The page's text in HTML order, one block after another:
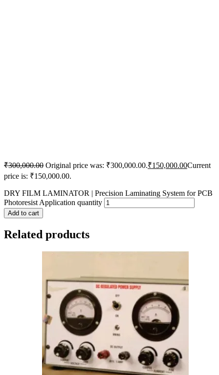
₹300,000.00 Original price was: ₹300,000.00.₹150,000.00Current
price is: ₹150,000.00.
DRY FILM LAMINATOR | Precision Laminating System for PCB
Photoresist Application quantity
Add to cart
Related products